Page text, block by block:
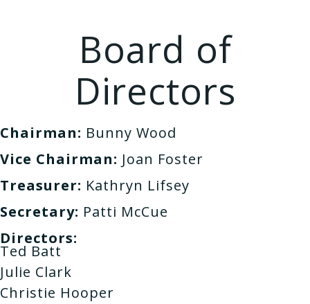
Board of
Directors
Chairman: Bunny Wood
Vice Chairman: Joan Foster
Treasurer: Kathryn Lifsey
Secretary: Patti McCue
Directors:
Ted Batt
Julie Clark
Christie Hooper